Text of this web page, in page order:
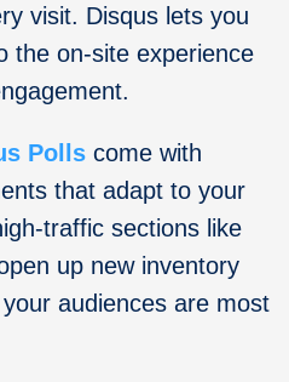
visit. Disqus lets you
the on-site experience
Polls come with
that adapt to your
traffic sections like
up new inventory
audiences are most